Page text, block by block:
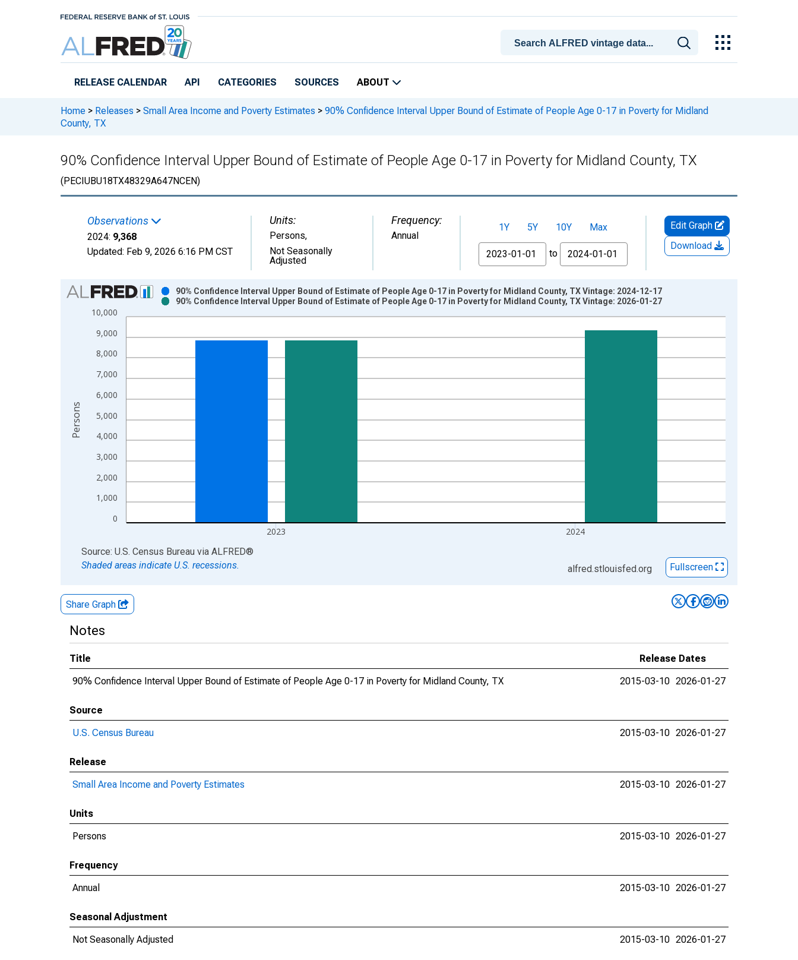
RELEASE CALENDAR API CATEGORIES SOURCES ABOUT
Home > Releases > Small Area Income and Poverty Estimates > 90% Confidence Interval Upper Bound of Estimate of People Age 0-17 in Poverty for Midland
County, TX
90% Confidence Interval Upper Bound of Estimate of People Age 0-17 in Poverty for Midland County, TX
(PECIUBU18TX48329A647NCEN)
Observations
2024: 9,368
Updated: Feb 9, 2026 6:16 PM CST
Units:
Persons,
Not Seasonally
Adjusted
Frequency:
Annual
1Y 5Y 10Y
Max
From
to
Edit Graph
Download
Chart
Bar chart with 2 data series.
View as data table, Chart
The chart has 1 X axis displaying xAxis. Data ranges from 1989-01-01 1:00:00 to 2024-01-01 1:00:00.
The chart has 2 Y axes displaying Persons and yAxisRight.
0
1,000
2,000
3,000
4,000
5,000
6,000
7,000
8,000
9,000
10,000
2023 2024
90% Confidence Interval Upper Bound of Estimate of People Age 0-17 in Poverty for Midland County, TX Vintage: 2024-12-17
90% Confidence Interval Upper Bound of Estimate of People Age 0-17 in Poverty for Midland County, TX Vintage: 2026-01-27
Persons
End of interactive chart.
Source: U.S. Census Bureau via ALFRED®
Shaded areas indicate U.S. recessions.
alfred.stlouisfed.org Fullscreen
Share Graph
Notes
Title
Release Dates
90% Confidence Interval Upper Bound of Estimate of People Age 0-17 in Poverty for Midland County, TX
2015-03-10 2026-01-27
Source
U.S. Census Bureau
2015-03-10 2026-01-27
Release
Small Area Income and Poverty Estimates
2015-03-10 2026-01-27
Units
Persons
2015-03-10 2026-01-27
Frequency
Annual
2015-03-10 2026-01-27
Seasonal Adjustment
Not Seasonally Adjusted
2015-03-10 2026-01-27